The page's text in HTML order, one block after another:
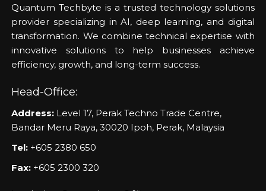
Quantum Techbyte is a trusted technology solutions
provider specializing in AI, deep learning, and digital
transformation. We combine technical expertise with
innovative solutions to help businesses achieve
efficiency, growth, and long-term success.
Head-Office:
Address: Level 17, Perak Techno Trade Centre,
Bandar Meru Raya, 30020 Ipoh, Perak, Malaysia
Tel: +605 2380 650
Fax: +605 2300 320